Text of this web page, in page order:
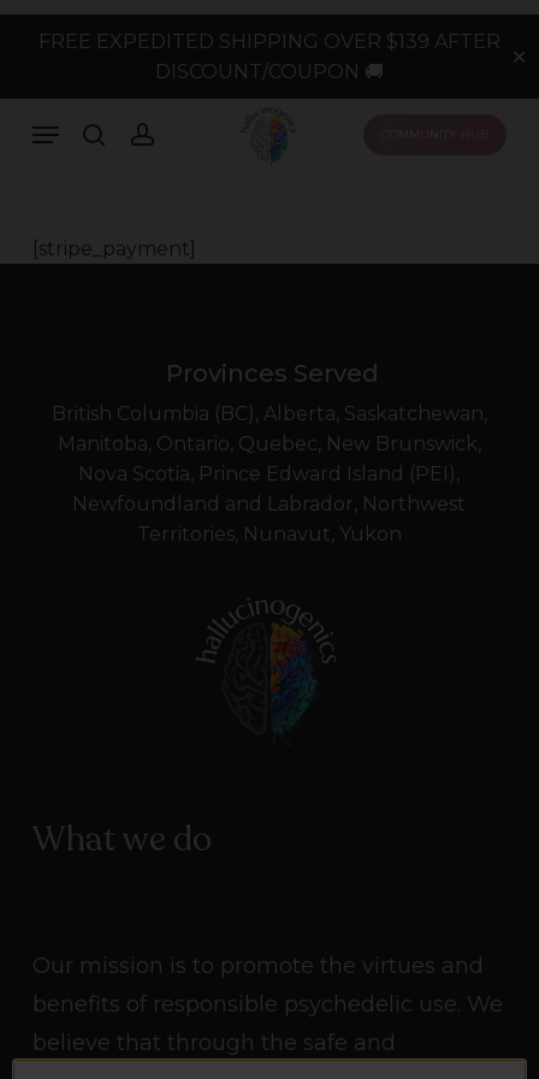
Skip
content
FREE EXPEDITED SHIPPING OVER $139 AFTER
DISCOUNT/COUPON 🚚
✕
searchaccount
Menu
[stripe_payment]
Provinces Served
British Columbia (BC), Alberta, Saskatchewan,
Manitoba, Ontario, Quebec, New Brunswick,
Nova Scotia, Prince Edward Island (PEI),
Newfoundland and Labrador, Northwest
Territories, Nunavut, Yukon
What we do
Our mission is to promote the virtues and
benefits of responsible psychedelic use. We
believe that through the safe and